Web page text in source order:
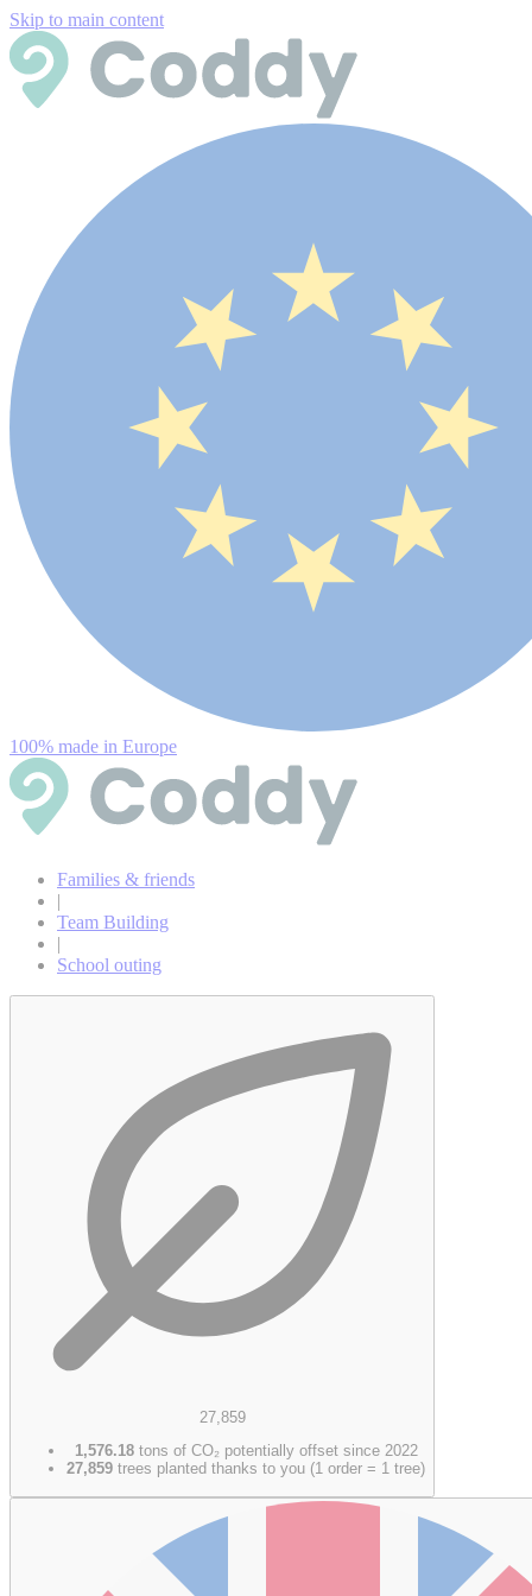
Skip to main content
100% made in Europe
Families & friends
|
Team Building
|
School outing
27,859
1,576.18tons of CO₂ potentially offset since 2022
27,859 trees planted thanks to you (1 order = 1 tree)